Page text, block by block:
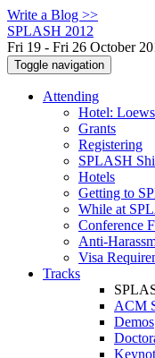
Write a Blog >>
SPLASH 2012
Fri 19 - Fri 26 October
Toggle navigation
Attending
Hotel: Loews
Grants
Registering
SPLASH
Hotels
Getting to
While at
Conference
Anti-
Visa
Tracks
ACM
Demos